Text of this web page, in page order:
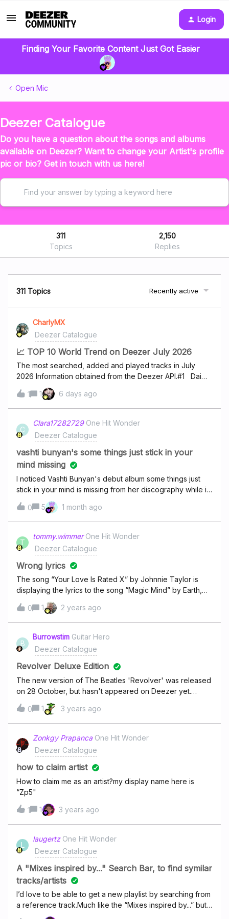
Login
Finding Your Favorite Content Just Got Easier
Open Mic
Deezer Catalogue
Do you have a question about the songs and albums
available on Deezer? Want to change your Artist's profile
pic or bio? Get in touch with us here!
311
Topics
2,150
Replies
311 Topics Recently active
CharlyMX
Deezer Catalogue
📈 TOP 10 World Trend on Deezer July 2026
The most searched, added and played tracks in July
2026 Information obtained from the Deezer API.#1 Dai
Dai - Shakira #2 Menace - PNL #3 FREAKED OUT - Fat
Papi #4 Sicario - Timal #5 Séminaire -
Bello&amp;Dallas #6 hate that i made you love me -
Ariana Grande #7 Mélo Décalé - Tiakola #8 Sur la piste
- Eva #9 Starboy - The Weeknd #10 I Knew It, I Knew
You - Taylor Swift
1 1 6 days ago
C
Clara17282729 One Hit Wonder
Deezer Catalogue
vashti bunyan's some things just stick in your
mind missing
I noticed Vashti Bunyan's debut album some things just
stick in your mind is missing from her discography while it
is available on other platforms and the rest of her
discography is available. Why is that ?
0 5 1 month ago
T
tommy.wimmer One Hit Wonder
Deezer Catalogue
Wrong lyrics
The song “Your Love Is Rated X” by Johnnie Taylor is
displaying the lyrics to the song “Magic Mind” by Earth,
Wind &amp; Fire. Here are the correct
lyrics:https://lyrics.lyricfind.com/lyrics/johnnie-taylor-your-
love-is-rated-x
0 1 2 years ago
B
Burrowstim Guitar Hero
Deezer Catalogue
Revolver Deluxe Edition
The new version of The Beatles 'Revolver' was released
on 28 October, but hasn't appeared on Deezer yet.
When will it be there for streaming?
0
1 3 years ago
Zonkgy Prapanca One Hit Wonder
Deezer Catalogue
how to claim artist
How to claim me as an artist?my display name here is
“Zp5"
1 1 3 years ago
L
laugertz One Hit Wonder
Deezer Catalogue
A "Mixes inspired by..." Search Bar, to find symilar
tracks/artists
I’d love to be able to get a new playlist by searching from
a reference track.Much like the “Mixes inspired by...” but
on demand.This would be great for people that prefer to